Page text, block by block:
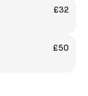
£32
£50